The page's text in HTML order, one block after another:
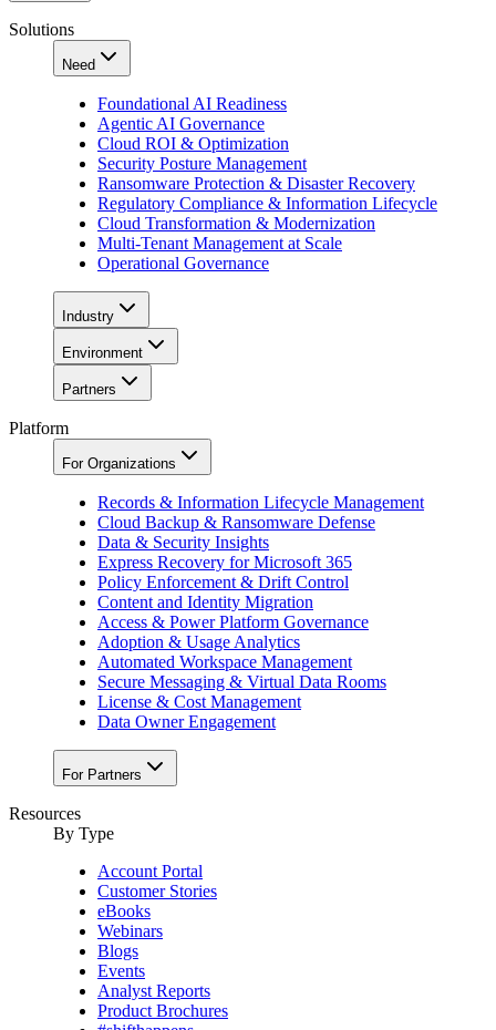
Solutions
Need
Foundational AI Readiness
Agentic AI Governance
Cloud ROI & Optimization
Security Posture Management
Ransomware Protection & Disaster Recovery
Regulatory Compliance & Information Lifecycle
Cloud Transformation & Modernization
Multi-Tenant Management at Scale
Operational Governance
Industry
Environment
Partners
Platform
For Organizations
Records & Information Lifecycle Management
Cloud Backup & Ransomware Defense
Data & Security Insights
Express Recovery for Microsoft 365
Policy Enforcement & Drift Control
Content and Identity Migration
Access & Power Platform Governance
Adoption & Usage Analytics
Automated Workspace Management
Secure Messaging & Virtual Data Rooms
License & Cost Management
Data Owner Engagement
For Partners
Resources
By Type
Account Portal
Customer Stories
eBooks
Webinars
Blogs
Events
Analyst Reports
Product Brochures